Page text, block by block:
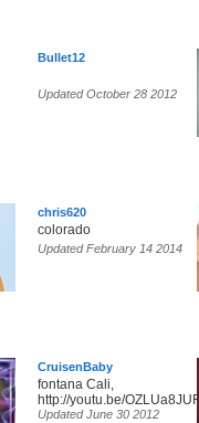
Bullet12
Updated October 28 2012
chris620
colorado
Updated February 14 2014
CruisenBaby
fontana Cali,
http://youtu.be/
Updated June 30 2012